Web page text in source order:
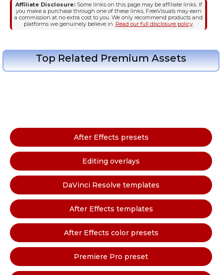
Affiliate Disclosure:Some links on this page may be affiliate links. If
you make a purchase through one of these links, FreeVisuals may earn
a commission at no extra cost to you. We only recommend products and
platforms we genuinely believe in. Read our full disclosure policy.
Top Related Premium Assets
After Effects presets
Editing overlays
DaVinci Resolve templates
After Effects templates
After Effects color presets
Premiere Pro preset